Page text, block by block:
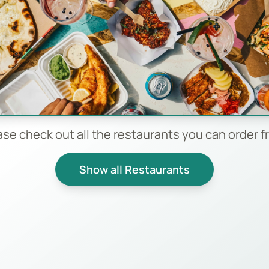
check out all the restaurants you can order
Show all Restaurants